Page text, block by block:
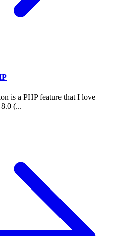
is a PHP feature that I love
(...